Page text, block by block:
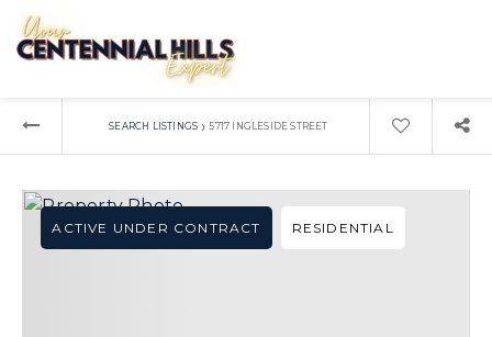
SEARCH LISTINGS › 5717 INGLESIDE STREET
ACTIVE UNDER CONTRACT RESIDENTIAL